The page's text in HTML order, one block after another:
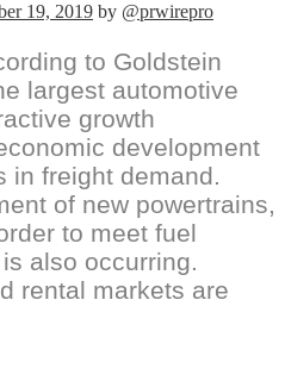
19, 2019 by @prwirepro
to Goldstein
largest automotive
growth
development
in freight demand.
of new powertrains,
to meet fuel
also occurring.
rental markets are